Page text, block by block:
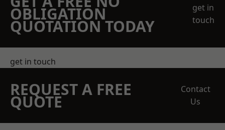
OBLIGATION
QUOTATION TODAY
get in
touch
get in touch
REQUEST A FREE
QUOTE
Contact
Us